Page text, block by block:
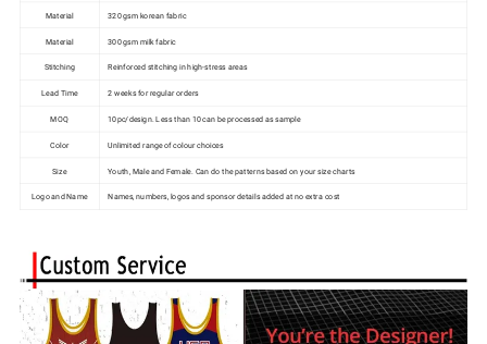
Material 320 gsm korean fabric
Material 300 gsm milk fabric
Stitching Reinforced stitching in high-stress areas
Lead Time 2 weeks for regular orders
MOQ 10pc/design. Less than 10 can be processed as sample
Color Unlimited range of colour choices
Size Youth, Male and Female. Can do the patterns based on your size charts
Logo and Name Names, numbers, logos and sponsor details added at no extra cost